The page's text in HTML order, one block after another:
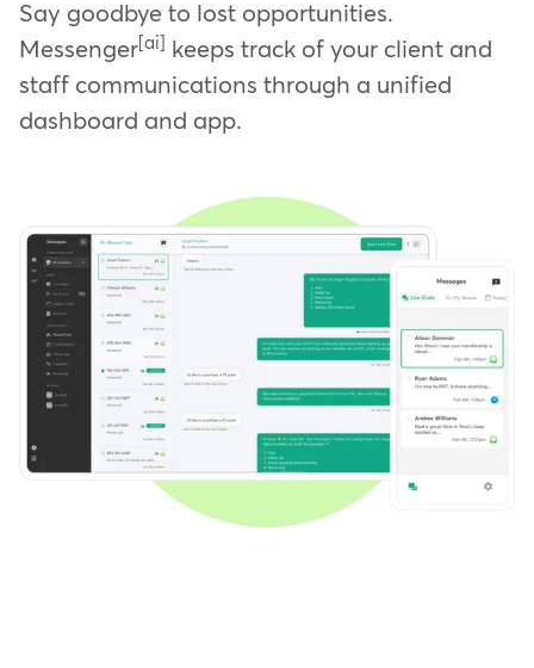
Say goodbye to lost opportunities.
Messenger[ai]
keeps track of your client and
staff communications through a unified
dashboard and app.